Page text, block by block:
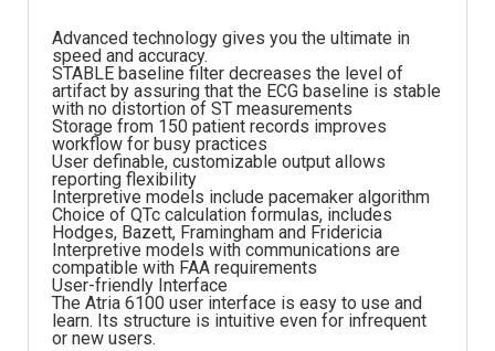
Advanced technology gives you the ultimate in
speed and accuracy.
STABLE baseline filter decreases the level of
artifact by assuring that the ECG baseline is stable
with no distortion of ST measurements
Storage from 150 patient records improves
workflow for busy practices
User definable, customizable output allows
reporting flexibility
Interpretive models include pacemaker algorithm
Choice of QTc calculation formulas, includes
Hodges, Bazett, Framingham and Fridericia
Interpretive models with communications are
compatible with FAA requirements
User-friendly Interface
The Atria 6100 user interface is easy to use and
learn. Its structure is intuitive even for infrequent
or new users.